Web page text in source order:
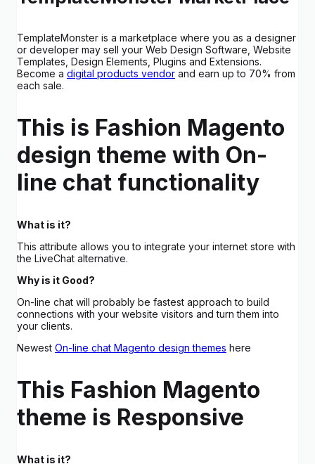
TemplateMonster is a marketplace where you as a designer
or developer may sell your Web Design Software, Website
Templates, Design Elements, Plugins and Extensions.
Become a digital products vendor and earn up to 70% from
each sale.
This is Fashion Magento
design theme with On-
line chat functionality
What is it?
This attribute allows you to integrate your internet store with
the LiveChat alternative.
Why is it Good?
On-line chat will probably be fastest approach to build
connections with your website visitors and turn them into
your clients.
Newest On-line chat Magento design themes here
This Fashion Magento
theme is Responsive
What is it?